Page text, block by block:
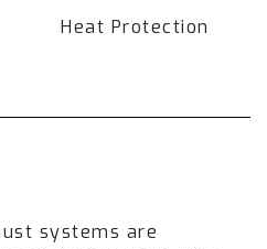
and product
However, it
benefits.
imperfections such as
Heat Protection
systems are